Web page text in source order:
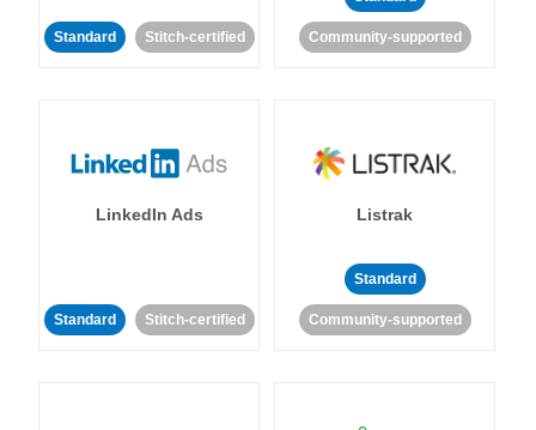
Standard Stitch-certified Community-supported
LinkedIn Ads
Standard Stitch-certified
Listrak
Standard
Community-supported